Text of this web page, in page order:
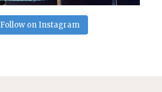
Follow on Instagram